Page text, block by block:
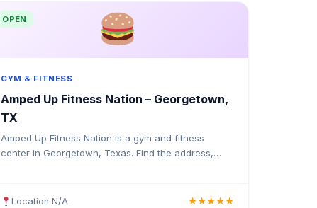
OPEN
GYM & FITNESS
Amped Up Fitness Nation – Georgetown,
TX
Amped Up Fitness Nation is a gym and fitness
center in Georgetown, Texas. Find the address,
Location N/A ★★★★★